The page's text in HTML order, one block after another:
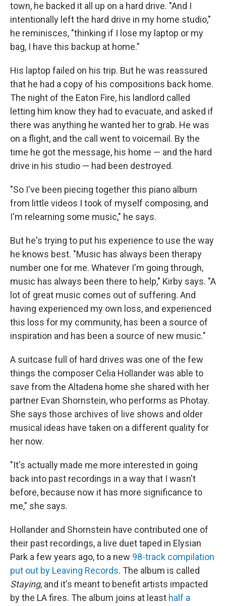
town, he backed it all up on a hard drive. "And I
intentionally left the hard drive in my home studio,"
he reminisces, "thinking if I lose my laptop or my
bag, I have this backup at home."
His laptop failed on his trip. But he was reassured
that he had a copy of his compositions back home.
The night of the Eaton Fire, his landlord called
letting him know they had to evacuate, and asked if
there was anything he wanted her to grab. He was
on a flight, and the call went to voicemail. By the
time he got the message, his home — and the hard
drive in his studio — had been destroyed.
"So I've been piecing together this piano album
from little videos I took of myself composing, and
I'm relearning some music," he says.
But he's trying to put his experience to use the way
he knows best. "Music has always been therapy
number one for me. Whatever I'm going through,
music has always been there to help," Kirby says. "A
lot of great music comes out of suffering. And
having experienced my own loss, and experienced
this loss for my community, has been a source of
inspiration and has been a source of new music."
A suitcase full of hard drives was one of the few
things the composer Celia Hollander was able to
save from the Altadena home she shared with her
partner Evan Shornstein, who performs as Photay.
She says those archives of live shows and older
musical ideas have taken on a different quality for
her now.
"It's actually made me more interested in going
back into past recordings in a way that I wasn't
before, because now it has more significance to
me," she says.
Hollander and Shornstein have contributed one of
their past recordings, a live duet taped in Elysian
Park a few years ago, to a new 98-track compilation
put out by Leaving Records. The album is called
Staying, and it's meant to benefit artists impacted
by the LA fires. The album joins at least half a